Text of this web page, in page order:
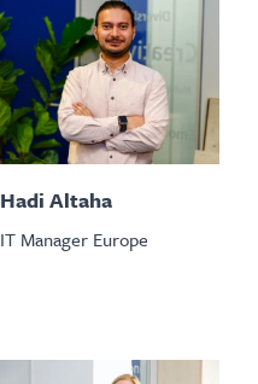
Hadi Altaha
IT Manager Europe